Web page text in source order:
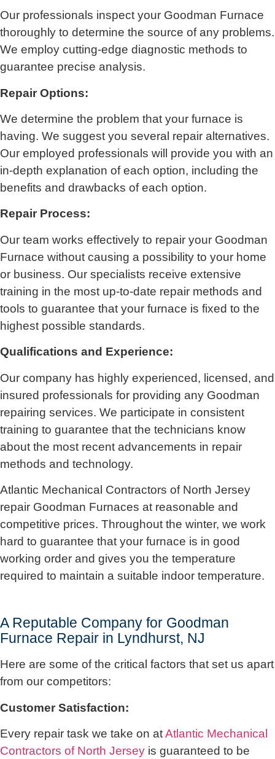
Our professionals inspect your Goodman Furnace
thoroughly to determine the source of any problems.
We employ cutting-edge diagnostic methods to
guarantee precise analysis.
Repair Options:
We determine the problem that your furnace is
having. We suggest you several repair alternatives.
Our employed professionals will provide you with an
in-depth explanation of each option, including the
benefits and drawbacks of each option.
Repair Process:
Our team works effectively to repair your Goodman
Furnace without causing a possibility to your home
or business. Our specialists receive extensive
training in the most up-to-date repair methods and
tools to guarantee that your furnace is fixed to the
highest possible standards.
Qualifications and Experience:
Our company has highly experienced, licensed, and
insured professionals for providing any Goodman
repairing services. We participate in consistent
training to guarantee that the technicians know
about the most recent advancements in repair
methods and technology.
Atlantic Mechanical Contractors of North Jersey
repair Goodman Furnaces at reasonable and
competitive prices. Throughout the winter, we work
hard to guarantee that your furnace is in good
working order and gives you the temperature
required to maintain a suitable indoor temperature.
A Reputable Company for Goodman
Furnace Repair in Lyndhurst, NJ
Here are some of the critical factors that set us apart
from our competitors:
Customer Satisfaction:
Every repair task we take on atAtlantic Mechanical
Contractors of North Jersey is guaranteed to be